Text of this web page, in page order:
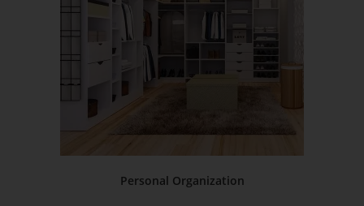
Personal Organization